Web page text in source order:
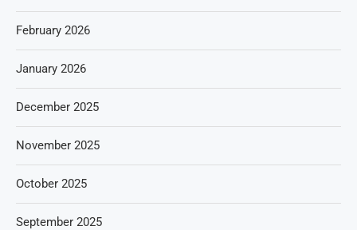
February 2026
January 2026
December 2025
November 2025
October 2025
September 2025